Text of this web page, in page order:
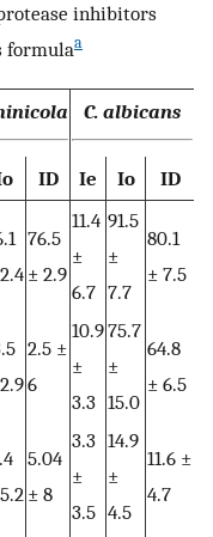
inhibitors
formulaa
C. albicans
ID Ie Io ID
76.5
± 2.9
11.4
±
6.7
91.5
±
7.7
80.1
± 7.5
2.5 ±
6
10.9
±
3.3
75.7
±
15.0
64.8
± 6.5
5.04
± 8
3.3
±
3.5
14.9
±
4.5
11.6 ±
4.7